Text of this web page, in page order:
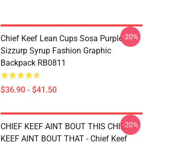
Chief Keef Lean Cups Sosa Purple
Sizzurp Syrup Fashion Graphic
Backpack RB0811
$36.90 - $41.50
-20%
CHIEF KEEF AINT BOUT THIS CHIEF
KEEF AINT BOUT THAT - Chief Keef
-20%